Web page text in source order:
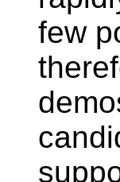
few